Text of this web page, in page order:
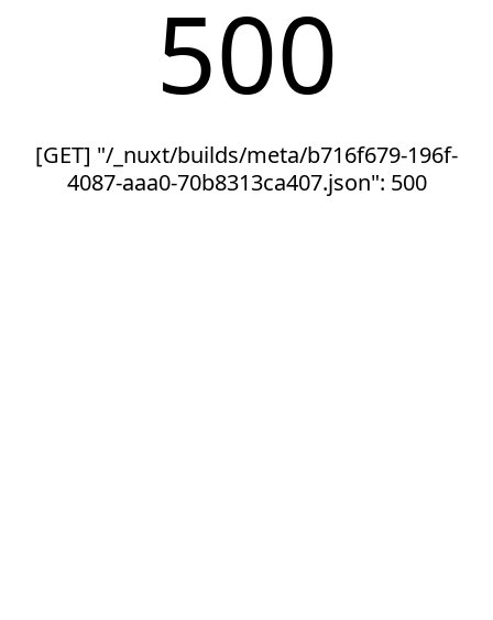
500
[GET] "/_nuxt/builds/meta/b716f679-196f-
4087-aaa0-70b8313ca407.json": 500